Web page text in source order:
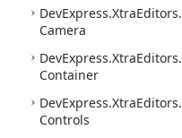
DevExpress.XtraEditors.
Camera
DevExpress.XtraEditors.
Container
DevExpress.XtraEditors.
Controls